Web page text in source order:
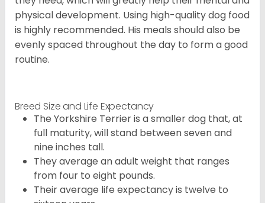
physical development. Using high-quality dog food
is highly recommended. His meals should also be
evenly spaced throughout the day to form a good
routine.
Breed Size and Life Expectancy
The Yorkshire Terrier is a smaller dog that, at
full maturity, will stand between seven and
nine inches tall.
They average an adult weight that ranges
from four to eight pounds.
Their average life expectancy is twelve to